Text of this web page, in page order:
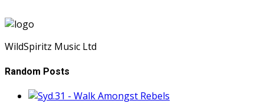
WildSpiritz Music Ltd
Random Posts